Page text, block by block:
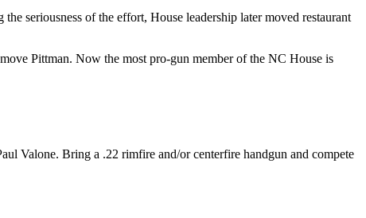
seriousness of the effort, House leadership later moved restaurant
Pittman. Now the most pro-gun member of the NC House is
Valone. Bring a .22 rimfire and/or centerfire handgun and compete